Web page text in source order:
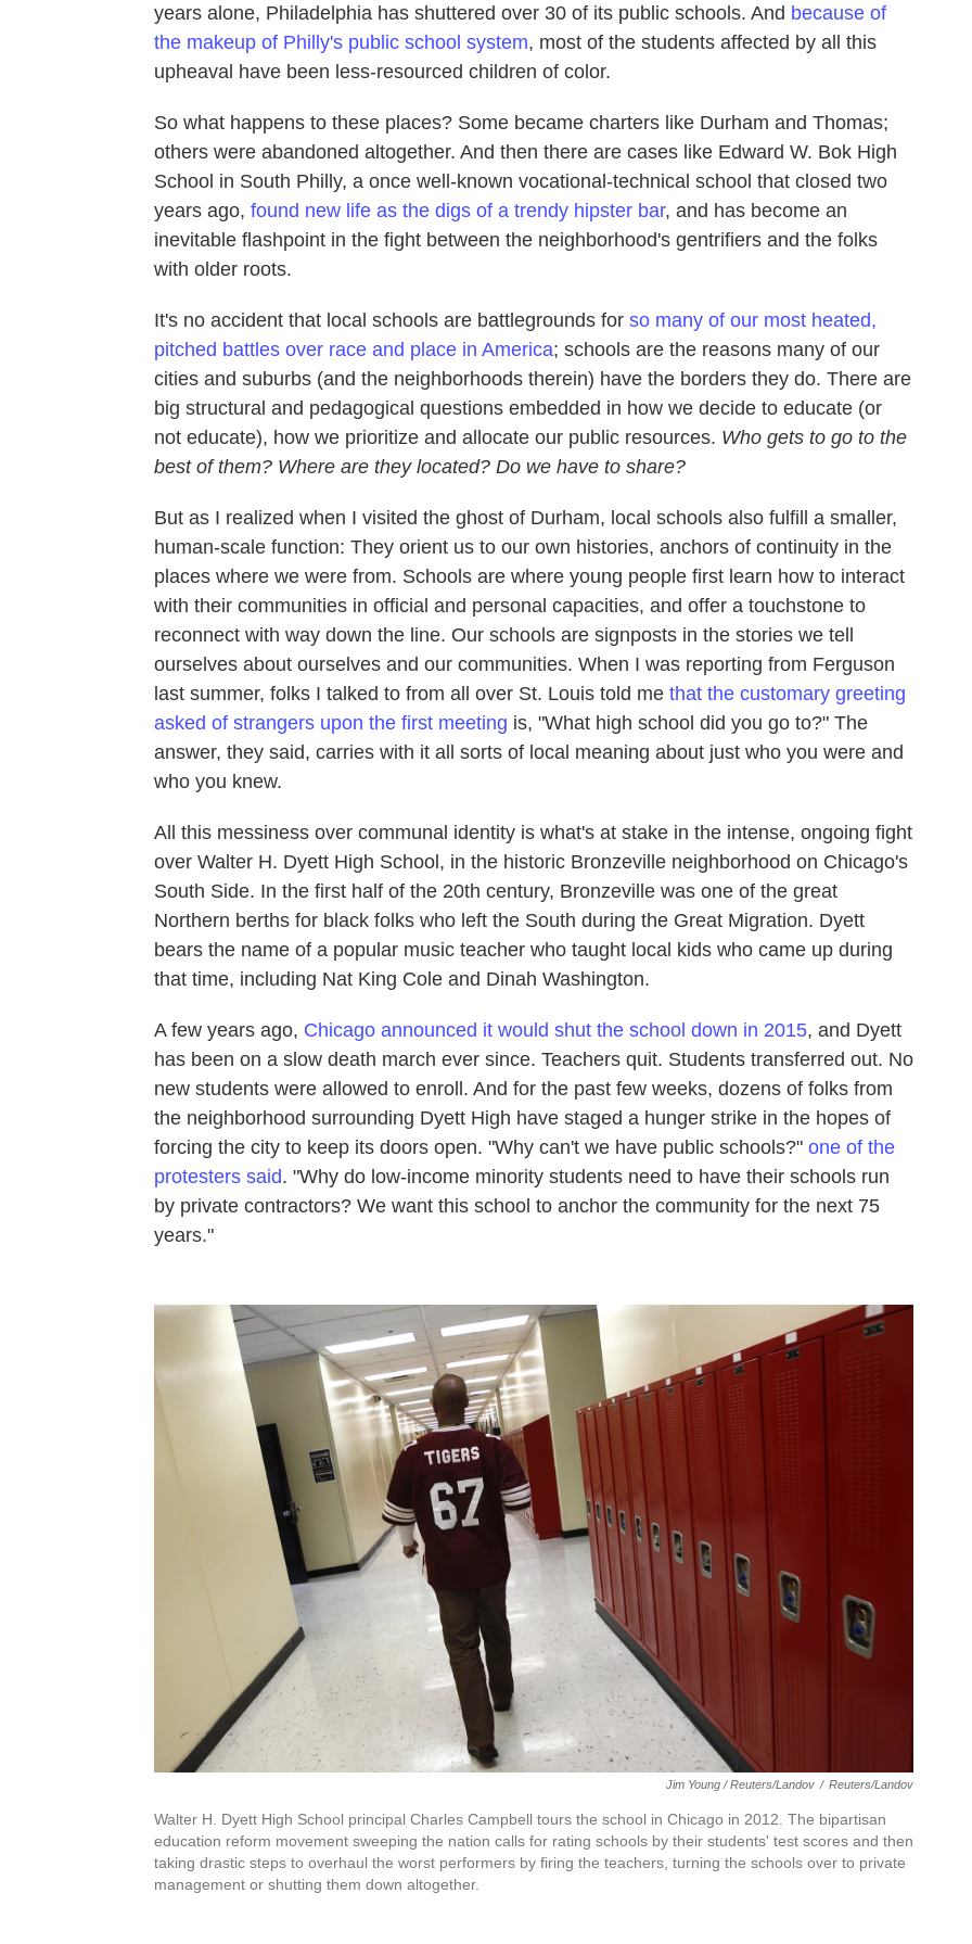
years alone, Philadelphia has shuttered over 30 of its public schools. And because of
the makeup of Philly's public school system, most of the students affected by all this
upheaval have been less-resourced children of color.
So what happens to these places? Some became charters like Durham and Thomas;
others were abandoned altogether. And then there are cases like Edward W. Bok High
School in South Philly, a once well-known vocational-technical school that closed two
years ago, found new life as the digs of a trendy hipster bar, and has become an
inevitable flashpoint in the fight between the neighborhood's gentrifiers and the folks
with older roots.
It's no accident that local schools are battlegrounds for so many of our most heated,
pitched battles over race and place in America; schools are the reasons many of our
cities and suburbs (and the neighborhoods therein) have the borders they do. There are
big structural and pedagogical questions embedded in how we decide to educate (or
not educate), how we prioritize and allocate our public resources. Who gets to go to the
best of them? Where are they located? Do we have to share?
But as I realized when I visited the ghost of Durham, local schools also fulfill a smaller,
human-scale function: They orient us to our own histories, anchors of continuity in the
places where we were from. Schools are where young people first learn how to interact
with their communities in official and personal capacities, and offer a touchstone to
reconnect with way down the line. Our schools are signposts in the stories we tell
ourselves about ourselves and our communities. When I was reporting from Ferguson
last summer, folks I talked to from all over St. Louis told me that the customary greeting
asked of strangers upon the first meeting is, "What high school did you go to?" The
answer, they said, carries with it all sorts of local meaning about just who you were and
who you knew.
All this messiness over communal identity is what's at stake in the intense, ongoing fight
over Walter H. Dyett High School, in the historic Bronzeville neighborhood on Chicago's
South Side. In the first half of the 20th century, Bronzeville was one of the great
Northern berths for black folks who left the South during the Great Migration. Dyett
bears the name of a popular music teacher who taught local kids who came up during
that time, including Nat King Cole and Dinah Washington.
A few years ago, Chicago announced it would shut the school down in 2015, and Dyett
has been on a slow death march ever since. Teachers quit. Students transferred out. No
new students were allowed to enroll. And for the past few weeks, dozens of folks from
the neighborhood surrounding Dyett High have staged a hunger strike in the hopes of
forcing the city to keep its doors open. "Why can't we have public schools?" one of the
protesters said. "Why do low-income minority students need to have their schools run
by private contractors? We want this school to anchor the community for the next 75
years."
Jim Young / Reuters/Landov / Reuters/Landov
Walter H. Dyett High School principal Charles Campbell tours the school in Chicago in 2012. The bipartisan
education reform movement sweeping the nation calls for rating schools by their students' test scores and then
taking drastic steps to overhaul the worst performers by firing the teachers, turning the schools over to private
management or shutting them down altogether.